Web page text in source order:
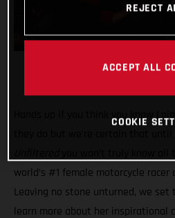
Hands up if you think you know
world’s #1 female motorcycle
Leaving no stone unturned, we set
learn more about her inspirational
REJECT
ACCEPT ALL
COOKIE